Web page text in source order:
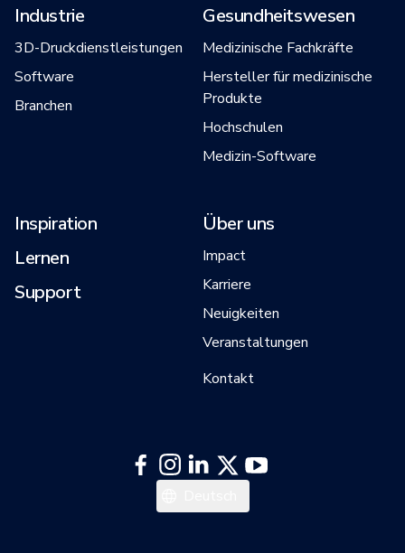
Industrie
3D-Druckdienstleistungen
Software
Branchen
Gesundheitswesen
Medizinische Fachkräfte
Hersteller für medizinische
Produkte
Hochschulen
Medizin-Software
Inspiration
Lernen
Support
Über uns
Impact
Karriere
Neuigkeiten
Veranstaltungen
Kontakt